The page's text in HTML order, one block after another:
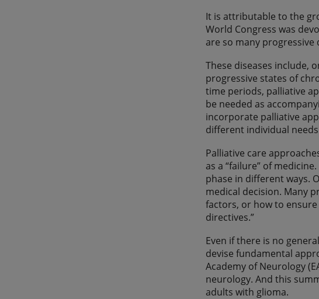
It is attributable to the
World Congress was
are so many
These diseases include,
progressive states of
time periods, palliative
be needed as
incorporate palliative
different individual
Palliative care
as a “failure” of
phase in different ways.
medical decision. Many
factors, or how to
directives.”
Even if there is no
devise fundamental
Academy of Neurology
neurology. And this
adults with glioma.